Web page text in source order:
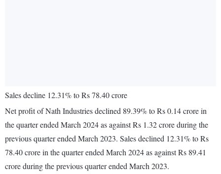
Sales decline 12.31% to Rs 78.40 crore
Net profit of Nath Industries declined 89.39% to Rs 0.14 crore in
the quarter ended March 2024 as against Rs 1.32 crore during the
previous quarter ended March 2023. Sales declined 12.31% to Rs
78.40 crore in the quarter ended March 2024 as against Rs 89.41
crore during the previous quarter ended March 2023.